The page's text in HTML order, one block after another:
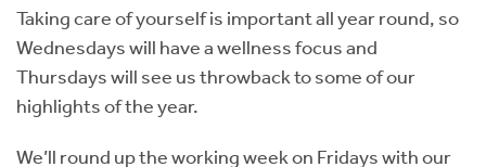
Taking care of yourself is important all year round, so
Wednesdays will have a wellness focus and
Thursdays will see us throwback to some of our
highlights of the year.
We’ll round up the working week on Fridays with our